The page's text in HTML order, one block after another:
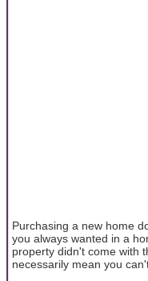
Purchasing a new home
you always wanted in a
property didn't come with
necessarily mean you